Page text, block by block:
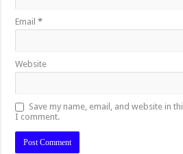
Email*
Website
Save my name, email, and website in
I comment.